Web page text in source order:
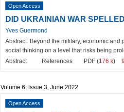
Open Access
DID UKRAINIAN WAR
Yves Guermond
Abstract: Beyond the military, economic
social thinking on a level that risks being
Abstract
References PDF (176 k)
Volume 6, Issue 3, June 2022
Open Access